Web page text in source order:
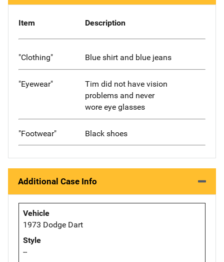
Item Description
"Clothing" Blue shirt and blue jeans
"Eyewear"
Tim did not have vision
problems and never
wore eye glasses
"Footwear" Black shoes
Additional Case Info
Vehicle
1973 Dodge Dart
Style
--